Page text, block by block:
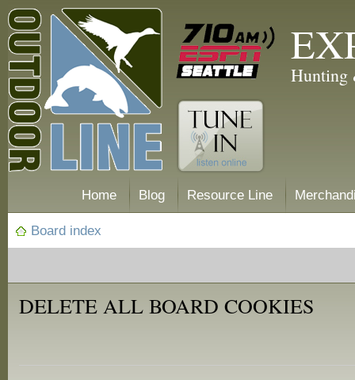
Hunting
Home Blog Resource Line
Board index
DELETE ALL BOARD COOKIES